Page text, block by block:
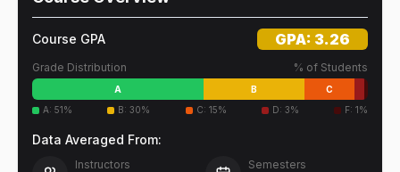
Course GPA GPA: 3.26
Grade Distribution % of Students
A B
C
A: 51% B:30% C: 15% D: 3% F: 1%
Data Averaged From:
Instructors Semesters